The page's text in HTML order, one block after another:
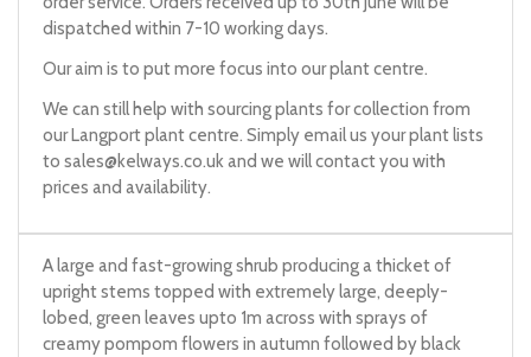
dispatched within 7-10 working days.
Our aim is to put more focus into our plant centre.
We can still help with sourcing plants for collection from
our Langport plant centre. Simply email us your plant lists
to sales@kelways.co.uk and we will contact you with
prices and availability.
A large and fast-growing shrub producing a thicket of
upright stems topped with extremely large, deeply-
lobed, green leaves upto 1m across with sprays of
creamy pompom flowers in autumn followed by black